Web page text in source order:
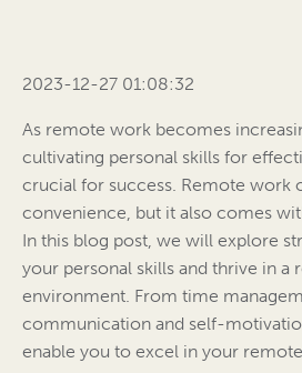
2023-12-27 01:08:32
As remote work becomes
cultivating personal skills for
crucial for success. Remote work
convenience, but it also comes
In this blog post, we will explore
your personal skills and thrive in a
environment. From time
communication and self-
enable you to excel in your